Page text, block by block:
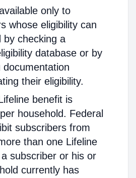
only to
whose eligibility can
by checking a
database or by
documentation
their eligibility.
benefit is
household. Federal
subscribers from
than one Lifeline
subscriber or his or
currently has